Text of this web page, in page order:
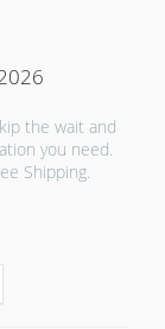
the wait and
you need.
Shipping.